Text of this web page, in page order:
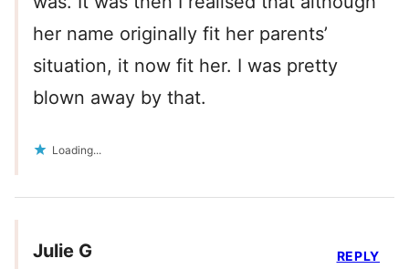
her name originally fit her parents’
situation, it now fit her. I was pretty
blown away by that.
Loading...
Julie G REPLY